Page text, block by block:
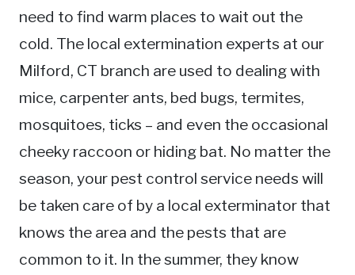
need to find warm places to wait out the
cold. The local extermination experts at our
Milford, CT branch are used to dealing with
mice, carpenter ants, bed bugs, termites,
mosquitoes, ticks – and even the occasional
cheeky raccoon or hiding bat. No matter the
season, your pest control service needs will
be taken care of by a local exterminator that
knows the area and the pests that are
common to it. In the summer, they know